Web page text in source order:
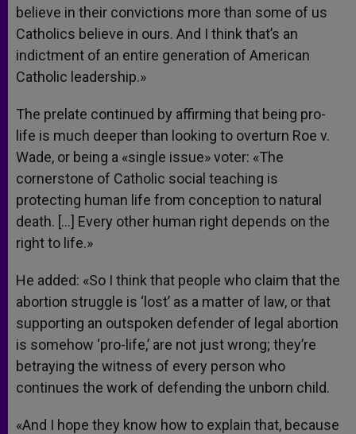
believe in their convictions more than some of us
Catholics believe in ours. And I think that’s an
indictment of an entire generation of American
Catholic leadership.»
The prelate continued by affirming that being pro-
life is much deeper than looking to overturn Roe v.
Wade, or being a «single issue» voter: «The
cornerstone of Catholic social teaching is
protecting human life from conception to natural
death. […] Every other human right depends on the
right to life.»
He added: «So I think that people who claim that the
abortion struggle is ‘lost’ as a matter of law, or that
supporting an outspoken defender of legal abortion
is somehow ‘pro-life,’ are not just wrong; they’re
betraying the witness of every person who
continues the work of defending the unborn child.
«And I hope they know how to explain that, because